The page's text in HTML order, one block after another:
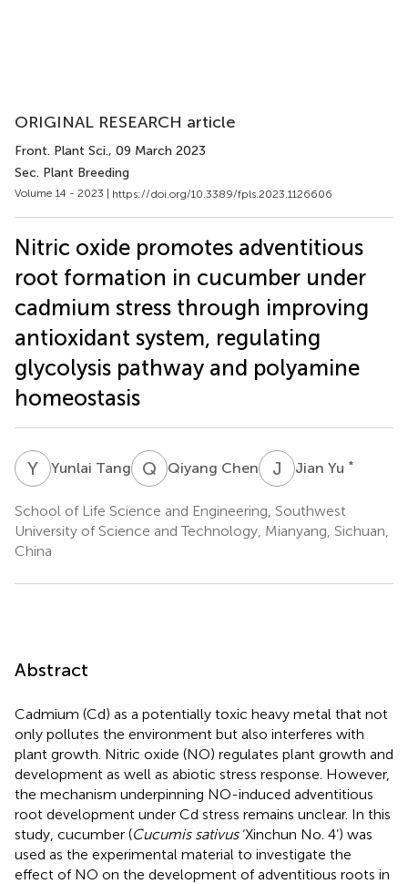
ORIGINAL RESEARCH article
Front. Plant Sci., 09 March 2023
Sec. Plant Breeding
Volume 14 - 2023 | https://doi.org/10.3389/fpls.2023.1126606
Nitric oxide promotes adventitious
root formation in cucumber under
cadmium stress through improving
antioxidant system, regulating
glycolysis pathway and polyamine
homeostasis
Y TYunlai Tang Q CQiyang Chen J YJian Yu *
School of Life Science and Engineering, Southwest
University of Science and Technology, Mianyang, Sichuan,
China
Abstract
Cadmium (Cd) as a potentially toxic heavy metal that not
only pollutes the environment but also interferes with
plant growth. Nitric oxide (NO) regulates plant growth and
development as well as abiotic stress response. However,
the mechanism underpinning NO-induced adventitious
root development under Cd stress remains unclear. In this
study, cucumber (Cucumis sativus‘Xinchun No. 4’) was
used as the experimental material to investigate the
effect of NO on the development of adventitious roots in